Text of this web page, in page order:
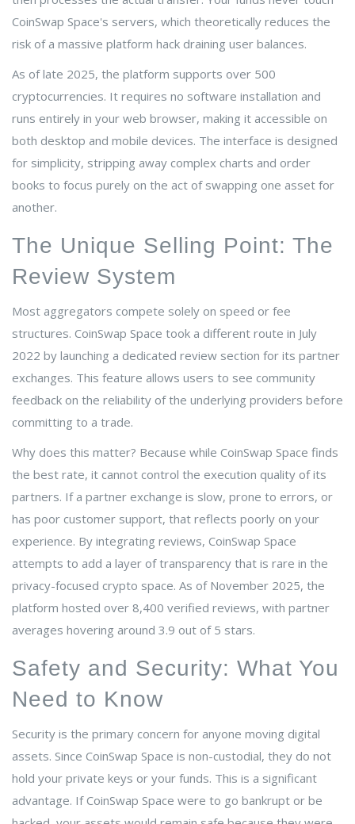
CoinSwap Space's servers, which theoretically reduces the
risk of a massive platform hack draining user balances.
As of late 2025, the platform supports over 500
cryptocurrencies. It requires no software installation and
runs entirely in your web browser, making it accessible on
both desktop and mobile devices. The interface is designed
for simplicity, stripping away complex charts and order
books to focus purely on the act of swapping one asset for
another.
The Unique Selling Point: The
Review System
Most aggregators compete solely on speed or fee
structures. CoinSwap Space took a different route in July
2022 by launching a dedicated review section for its partner
exchanges. This feature allows users to see community
feedback on the reliability of the underlying providers before
committing to a trade.
Why does this matter? Because while CoinSwap Space finds
the best rate, it cannot control the execution quality of its
partners. If a partner exchange is slow, prone to errors, or
has poor customer support, that reflects poorly on your
experience. By integrating reviews, CoinSwap Space
attempts to add a layer of transparency that is rare in the
privacy-focused crypto space. As of November 2025, the
platform hosted over 8,400 verified reviews, with partner
averages hovering around 3.9 out of 5 stars.
Safety and Security: What You
Need to Know
Security is the primary concern for anyone moving digital
assets. Since CoinSwap Space is non-custodial, they do not
hold your private keys or your funds. This is a significant
advantage. If CoinSwap Space were to go bankrupt or be